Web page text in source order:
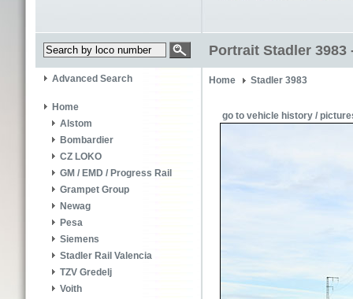
Portrait Stadler 3983
Advanced Search
Home
Alstom
Bombardier
CZ LOKO
GM / EMD / Progress Rail
Grampet Group
Newag
Pesa
Siemens
Stadler Rail Valencia
TZV Gredelj
Voith
Home Stadler 3983
go to vehicle history /